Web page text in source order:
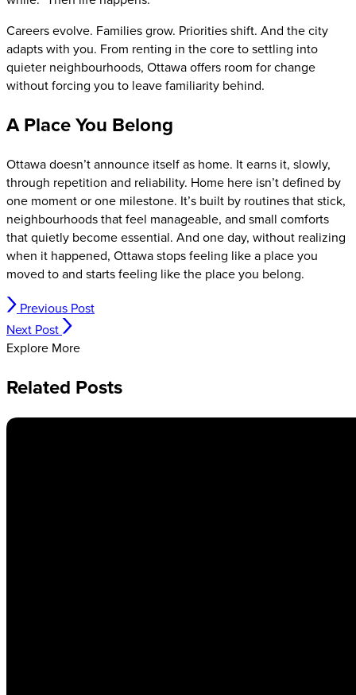
Careers evolve. Families grow. Priorities shift. And the city
adapts with you. From renting in the core to settling into
quieter neighbourhoods, Ottawa offers room for change
without forcing you to leave familiarity behind.
A Place You Belong
Ottawa doesn’t announce itself as home. It earns it, slowly,
through repetition and reliability. Home here isn’t defined by
one moment or one milestone. It’s built by routines that stick,
neighbourhoods that feel manageable, and small comforts
that quietly become essential. And one day, without realizing
when it happened, Ottawa stops feeling like a place you
moved to and starts feeling like the place you belong.
Previous Post
Next Post
Explore More
Related Posts